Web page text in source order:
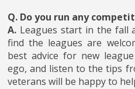
Q. Do you run any
A. Leagues start in the fall
find the leagues are
best advice for new
ego, and listen to the tips
veterans will be happy to